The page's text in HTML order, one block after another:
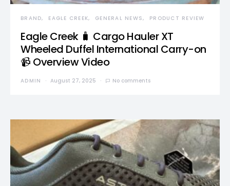
BRAND EAGLE CREEK GENERAL NEWS PRODUCT REVIEW
Eagle Creek 🧳 Cargo Hauler XT
Wheeled Duffel International Carry-on
📹 Overview Video
ADMIN August 27, 2025 No comments